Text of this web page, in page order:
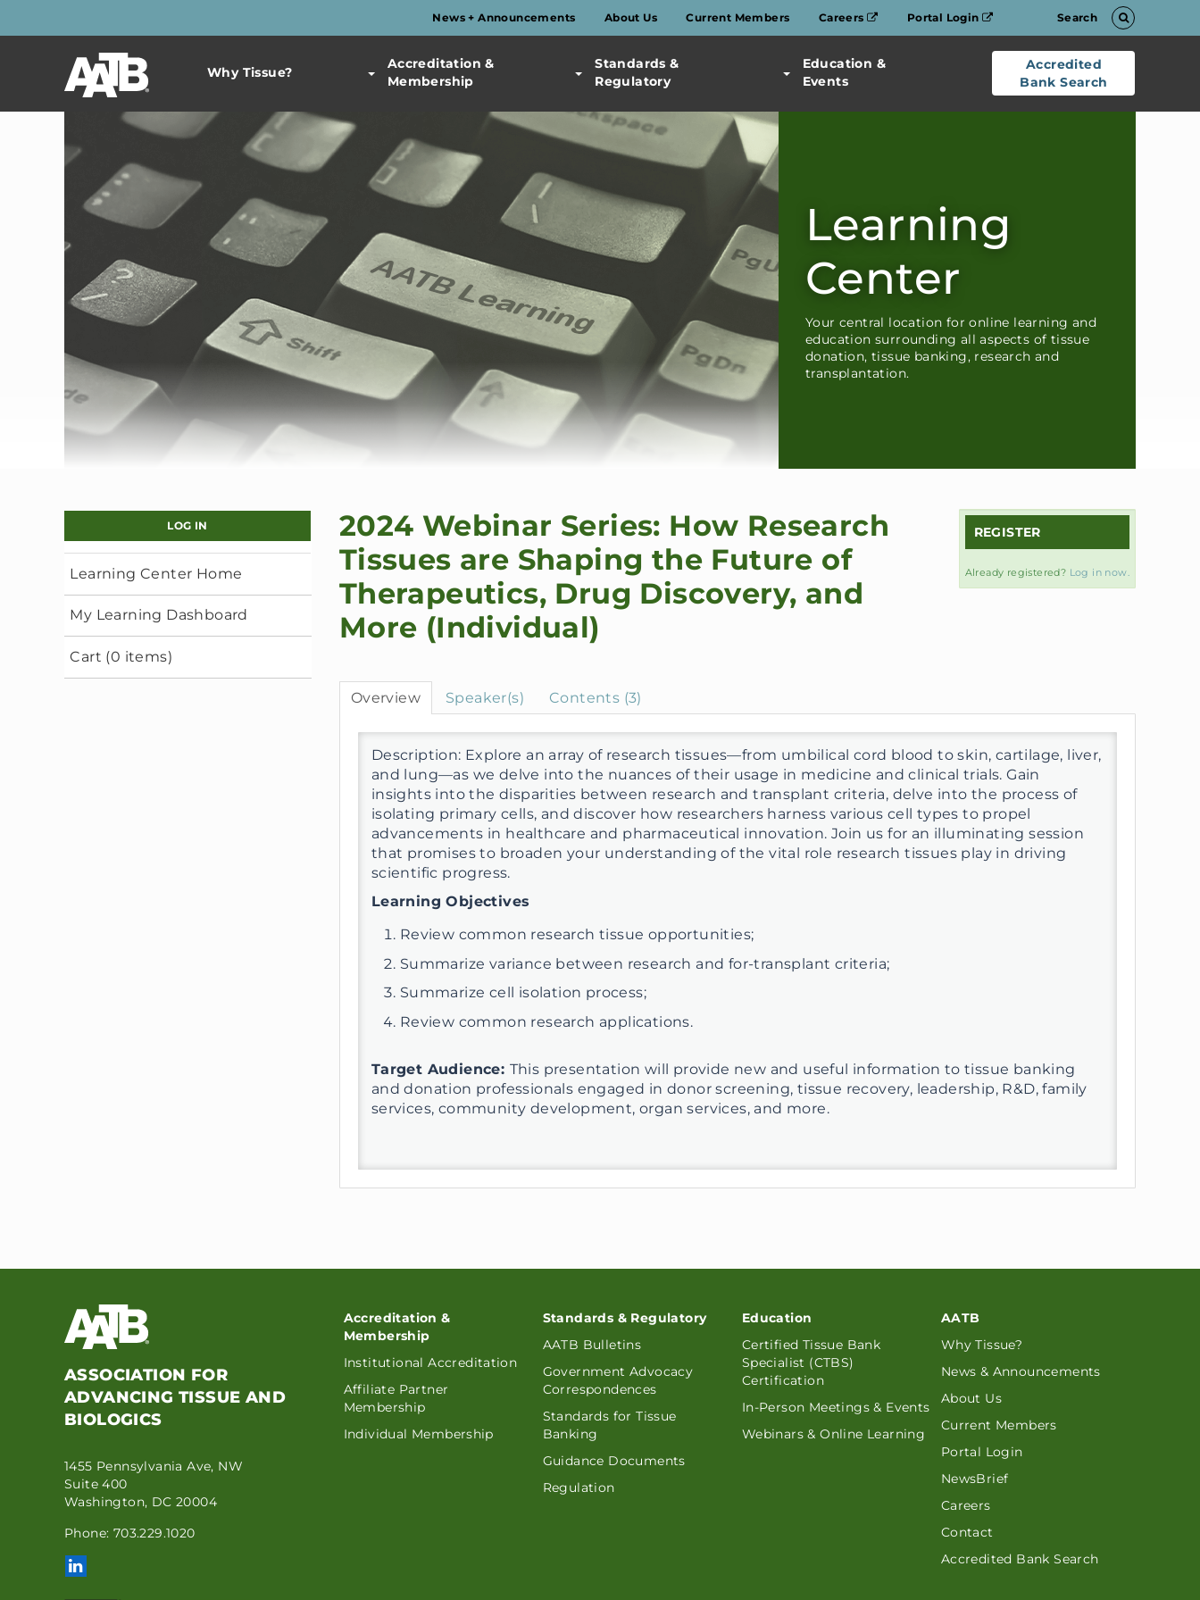
News + Announcements About Us Current Members Careers Portal Login Search
Why Tissue?
Accreditation &
Membership
Standards &
Regulatory
Education &
Events
Accredited
Bank Search
Learning
Center
Your central location for online learning and
education surrounding all aspects of tissue
donation, tissue banking, research and
transplantation.
2024 Webinar Series: How Research
Tissues are Shaping the Future of
Therapeutics, Drug Discovery, and
More (Individual)
REGISTER
Already registered? Log in now.
Overview Speaker(s) Contents (3)
Description: Explore an array of research tissues—from umbilical cord blood to skin, cartilage, liver,
and lung—as we delve into the nuances of their usage in medicine and clinical trials. Gain
insights into the disparities between research and transplant criteria, delve into the process of
isolating primary cells, and discover how researchers harness various cell types to propel
advancements in healthcare and pharmaceutical innovation. Join us for an illuminating session
that promises to broaden your understanding of the vital role research tissues play in driving
scientific progress.
Learning Objectives
Review common research tissue opportunities;
Summarize variance between research and for-transplant criteria;
Summarize cell isolation process;
Review common research applications.
Target Audience: This presentation will provide new and useful information to tissue banking
and donation professionals engaged in donor screening, tissue recovery, leadership, R&D, family
services, community development, organ services, and more.
LOG IN
Learning Center Home
My Learning Dashboard
Cart (0 items)
ASSOCIATION FOR
ADVANCING TISSUE AND
BIOLOGICS
1455 Pennsylvania Ave, NW
Suite 400
Washington, DC 20004
Phone: 703.229.1020
Accreditation &
Membership
Institutional Accreditation
Affiliate Partner
Membership
Individual Membership
Standards & Regulatory
AATB Bulletins
Government Advocacy
Correspondences
Standards for Tissue
Banking
Guidance Documents
Regulation
Education
Certified Tissue Bank
Specialist (CTBS)
Certification
In-Person Meetings & Events
Webinars & Online Learning
AATB
Why Tissue?
News & Announcements
About Us
Current Members
Portal Login
NewsBrief
Careers
Contact
Accredited Bank Search